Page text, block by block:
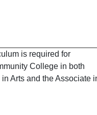
is required for
College in both
Arts and the Associate